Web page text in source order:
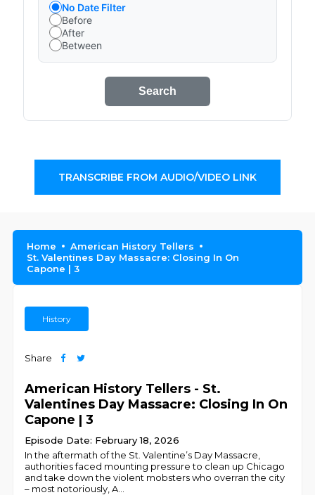
No Date Filter
Before
After
Between
Search
TRANSCRIBE FROM AUDIO/VIDEO LINK
Home
American History Tellers
St. Valentines Day Massacre: Closing In On
Capone | 3
History
Share
American History Tellers - St.
Valentines Day Massacre: Closing In On
Capone | 3
Episode Date: February 18, 2026
In the aftermath of the St. Valentine’s Day Massacre,
authorities faced mounting pressure to clean up Chicago
and take down the violent mobsters who overran the city
– most notoriously, A